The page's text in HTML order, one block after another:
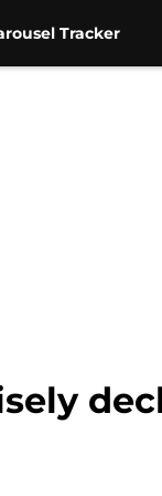
Tracker